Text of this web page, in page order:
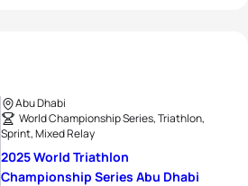
Abu Dhabi
World Championship Series, Triathlon,
Sprint, Mixed Relay
2025 World Triathlon
Championship Series Abu Dhabi